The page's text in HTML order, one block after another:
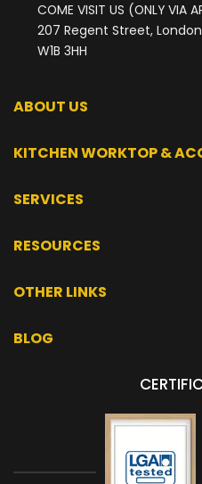
COME VISIT US (ONLY VIA
207 Regent Street, London
W1B 3HH
ABOUT US
KITCHEN WORKTOP &
SERVICES
RESOURCES
OTHER LINKS
BLOG